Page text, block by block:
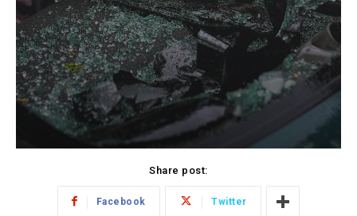
Share post:
Facebook Twitter